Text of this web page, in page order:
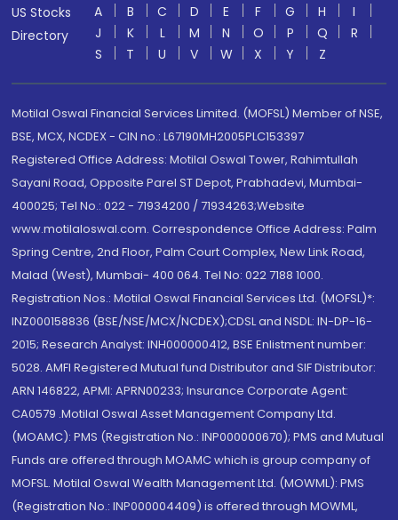
US Stocks
Directory
A B C D E F G H
I
J
K L M N O P Q
R
S
T U V W X Y Z
Motilal Oswal Financial Services Limited. (MOFSL) Member of NSE,
BSE, MCX, NCDEX - CIN no.: L67190MH2005PLC153397
Registered Office Address: Motilal Oswal Tower, Rahimtullah
Sayani Road, Opposite Parel ST Depot, Prabhadevi, Mumbai-
400025; Tel No.: 022 - 71934200 / 71934263;Website
www.motilaloswal.com. Correspondence Office Address: Palm
Spring Centre, 2nd Floor, Palm Court Complex, New Link Road,
Malad (West), Mumbai- 400 064. Tel No: 022 7188 1000.
Registration Nos.: Motilal Oswal Financial Services Ltd. (MOFSL)*:
INZ000158836 (BSE/NSE/MCX/NCDEX);CDSL and NSDL: IN-DP-16-
2015; Research Analyst: INH000000412, BSE Enlistment number:
5028. AMFI Registered Mutual fund Distributor and SIF Distributor:
ARN 146822, APMI: APRN00233; Insurance Corporate Agent:
CA0579 .Motilal Oswal Asset Management Company Ltd.
(MOAMC): PMS (Registration No.: INP000000670); PMS and Mutual
Funds are offered through MOAMC which is group company of
MOFSL. Motilal Oswal Wealth Management Ltd. (MOWML): PMS
(Registration No.: INP000004409) is offered through MOWML,